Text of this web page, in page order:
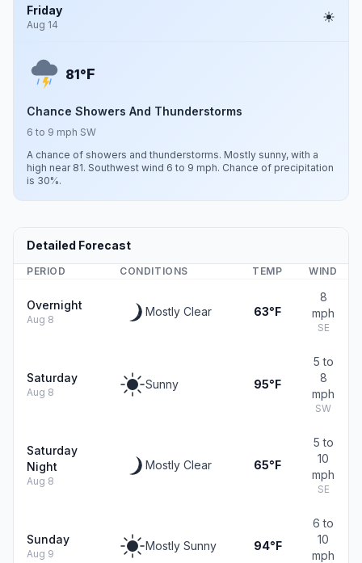
Friday
Aug 14
81°F
Chance Showers And Thunderstorms
6 to 9 mph SW
A chance of showers and thunderstorms. Mostly sunny, with a
high near 81. Southwest wind 6 to 9 mph. Chance of precipitation
is 30%.
Detailed Forecast
PERIOD CONDITIONS TEMP WIND
Overnight
Aug 8
Mostly Clear 63°F
8
mph
SE
Saturday
Aug 8
Sunny 95°F
5 to
8
mph
SW
Saturday
Night
Aug 8
Mostly Clear 65°F
5 to
10
mph
SE
Sunday
Aug 9
Mostly Sunny 94°F
6 to
10
mph